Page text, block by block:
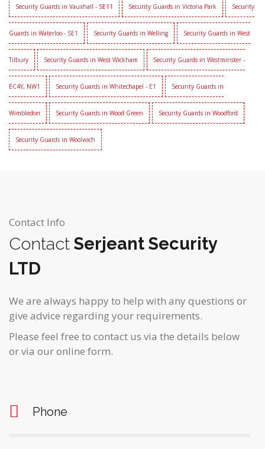
Security Guards in Vauxhall - SE11 Security Guards in Victoria Park Security
Guards in Waterloo - SE1 Security Guards in Welling Security Guards in West
Tilbury Security Guards in West Wickham Security Guards in Westminster -
EC4Y, NW1 Security Guards in Whitechapel - E1 Security Guards in
Wimbledon Security Guards in Wood Green Security Guards in Woodford
Security Guards in Woolwich
Contact Info
Contact Serjeant Security
LTD
We are always happy to help with any questions or
give advice regarding your requirements.
Please feel free to contact us via the details below
or via our online form.
Phone